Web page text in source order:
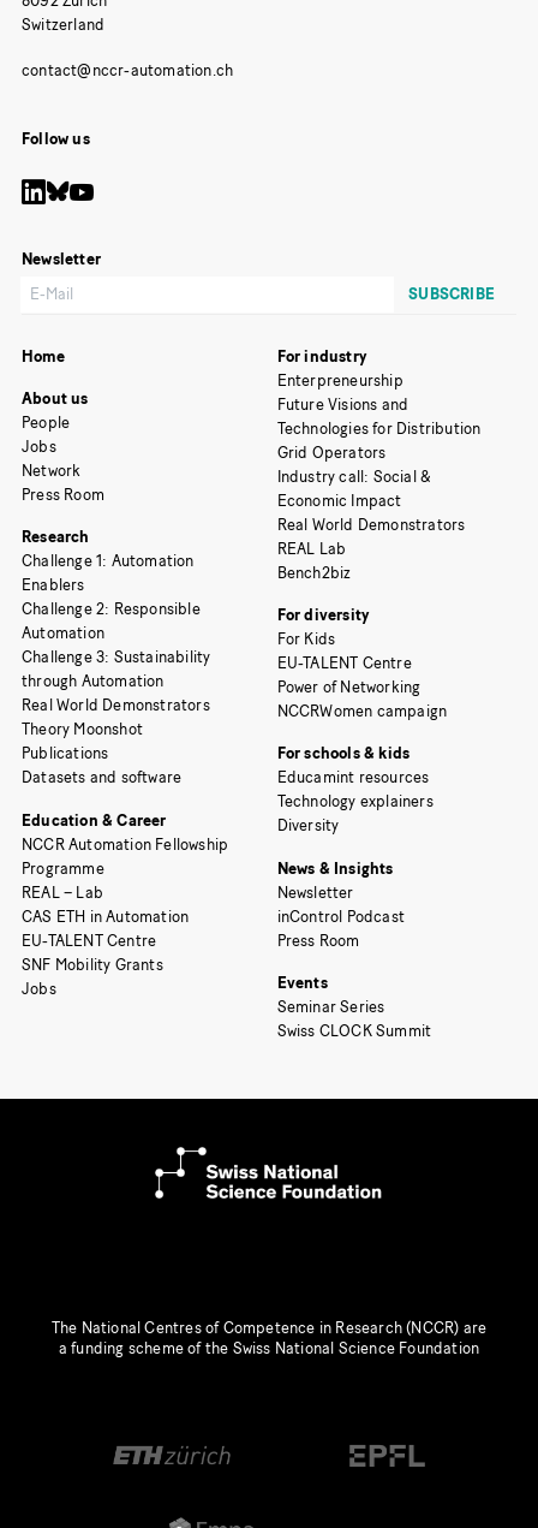
Switzerland
Follow us
Newsletter
Home
About us
People
Jobs
Network
Press Room
Research
Challenge 1: Automation
Enablers
Challenge 2: Responsible
Automation
Challenge 3: Sustainability
through Automation
Real World Demonstrators
Theory Moonshot
Publications
Datasets and software
Education & Career
NCCR Automation Fellowship
Programme
REAL – Lab
CAS ETH in Automation
EU-TALENT Centre
SNF Mobility Grants
Jobs
For industry
Enterpreneurship
Future Visions and
Technologies for Distribution
Grid Operators
Industry call: Social &
Economic Impact
Real World Demonstrators
REAL Lab
Bench2biz
For diversity
For Kids
EU-TALENT Centre
Power of Networking
NCCRWomen campaign
For schools & kids
Educamint resources
Technology explainers
Diversity
News & Insights
Newsletter
inControl Podcast
Press Room
Events
Seminar Series
Swiss CLOCK Summit
The National Centres of Competence in Research (NCCR) are
a funding scheme of the Swiss National Science Foundation